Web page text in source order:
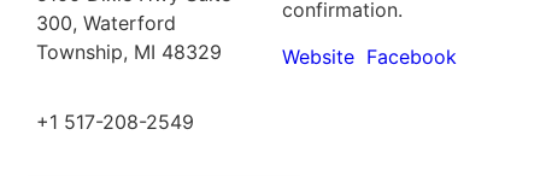
300, Waterford
Township, MI 48329
+1 517-208-2549
confirmation.
Website Facebook